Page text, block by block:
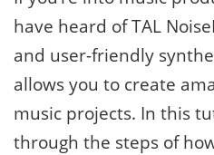
have heard of TAL
and user-friendly
allows you to create
music projects. In this
through the steps of